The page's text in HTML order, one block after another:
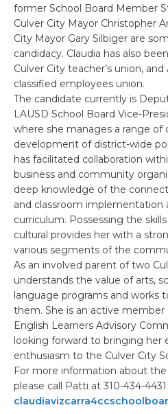
former School Board Member
Culver City Mayor Christopher
City Mayor Gary Silbiger are
candidacy. Claudia has also
Culver City teacher’s union,
classified employees union.
The candidate currently is
LAUSD School Board Vice-
where she manages a range of
development of district-wide
has facilitated collaboration
business and community
deep knowledge of the
and classroom implementation
curriculum. Possessing the
cultural provides her with a
various segments of the
As an involved parent of two
understands the value of arts,
language programs and works
them. She is an active member
English Learners Advisory
looking forward to bringing her
enthusiasm to the Culver City
For more information about
please call Patti at 310-434-